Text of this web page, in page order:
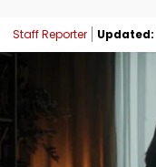
Staff Reporter Updated: